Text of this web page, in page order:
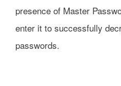
presence of Master
enter it to successfully
passwords.